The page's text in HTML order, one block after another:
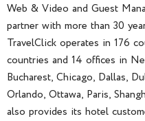
Web & Video and Guest
partner with more than 30
TravelClick operates in 176
countries and 14 offices in
Bucharest, Chicago, Dallas,
Orlando, Ottawa, Paris,
also provides its hotel